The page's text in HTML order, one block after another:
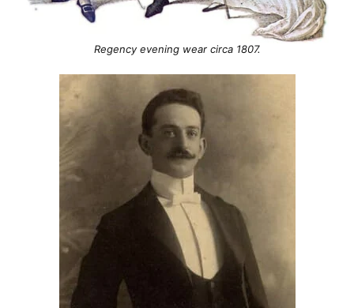
Regency evening wear circa 1807.